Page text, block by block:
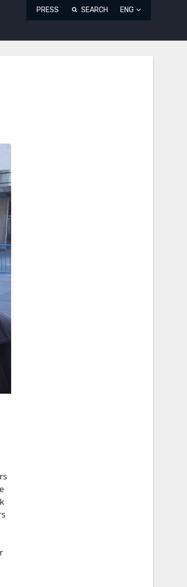
PRESS SEARCH ENG